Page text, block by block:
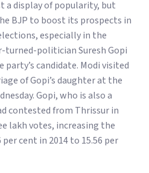
a display of popularity, but
BJP to boost its prospects in
especially in the
turned-politician Suresh Gopi
candidate. Modi visited
of Gopi’s daughter at the
Gopi, who is also a
contested from Thrissur in
lakh votes, increasing the
per cent in 2014 to 15.56 per